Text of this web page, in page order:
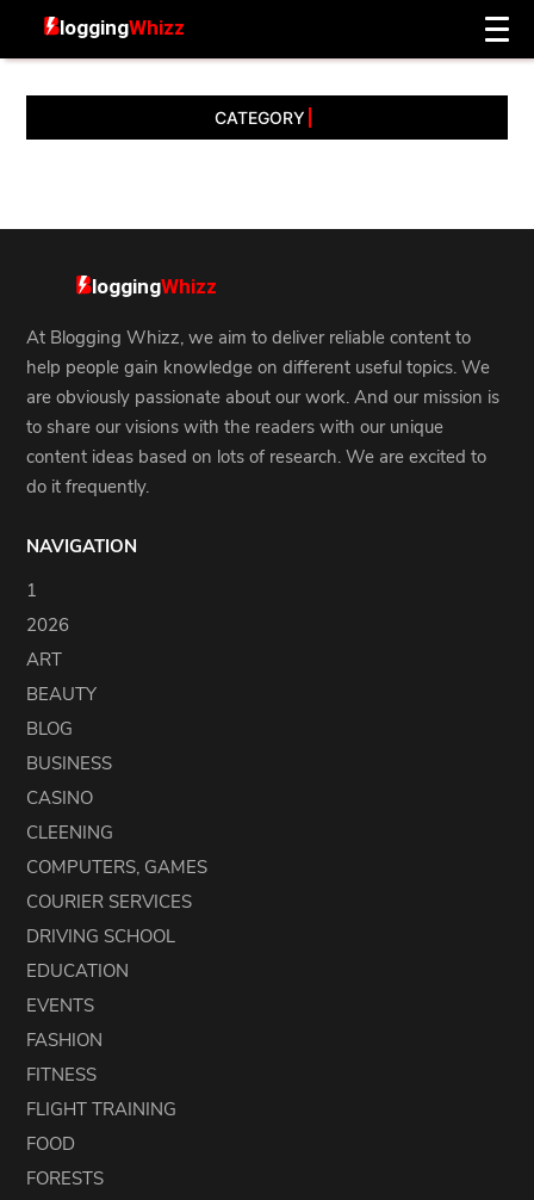
CATEGORY
At Blogging Whizz, we aim to deliver reliable content to
help people gain knowledge on different useful topics. We
are obviously passionate about our work. And our mission is
to share our visions with the readers with our unique
content ideas based on lots of research. We are excited to
do it frequently.
NAVIGATION
1
2026
ART
BEAUTY
BLOG
BUSINESS
CASINO
CLEENING
COMPUTERS, GAMES
COURIER SERVICES
DRIVING SCHOOL
EDUCATION
EVENTS
FASHION
FITNESS
FLIGHT TRAINING
FOOD
FORESTS